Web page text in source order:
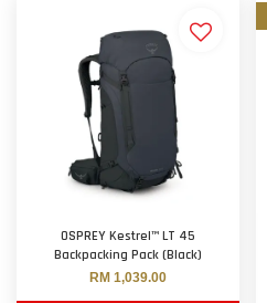
OSPREY Kestrel™ LT 45
Backpacking Pack (Black)
RM 1,039.00